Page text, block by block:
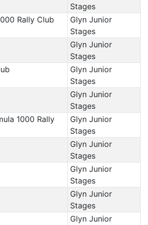
Stages
Rally Club
Glyn Junior
Stages
Glyn Junior
Stages
Glyn Junior
Stages
Glyn Junior
Stages
1000 Rally
Glyn Junior
Stages
Glyn Junior
Stages
Glyn Junior
Stages
Glyn Junior
Stages
Glyn Junior